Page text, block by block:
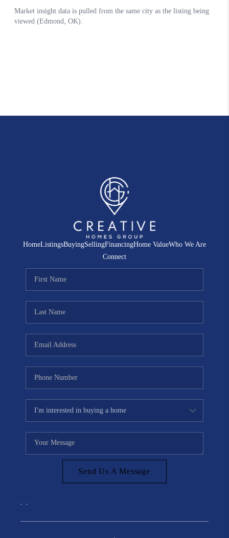
HomeListingsBuyingSellingFinancingHome ValueWho We Are
Connect
Send Us A Message
, ,